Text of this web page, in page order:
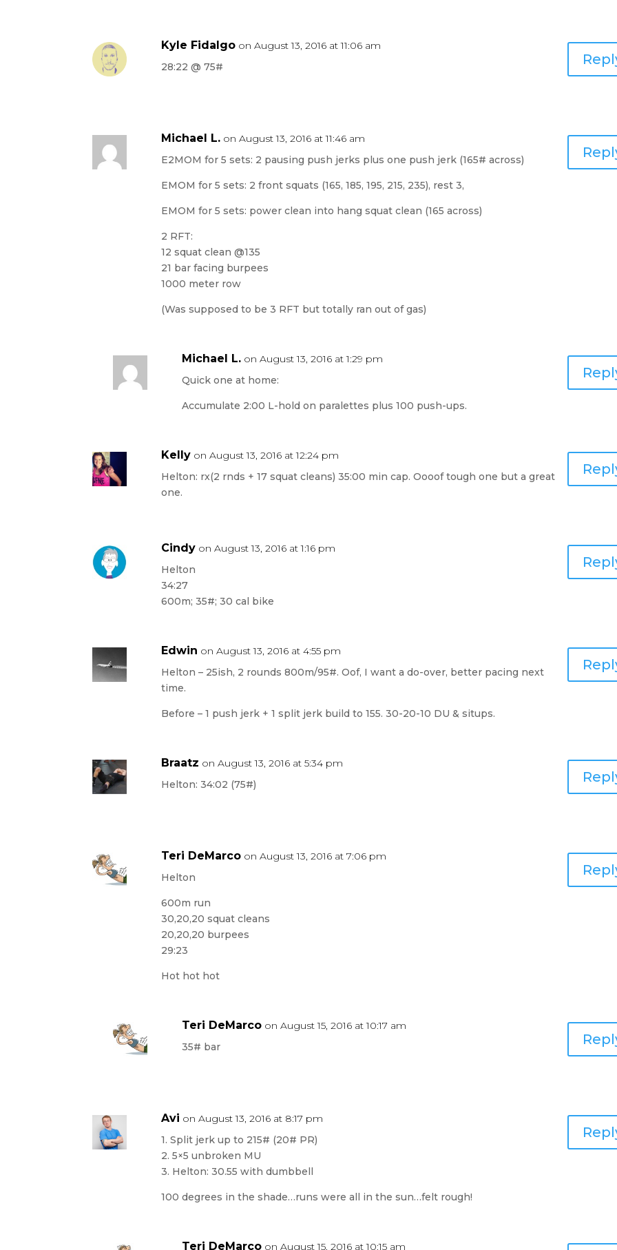
Kyle Fidalgo on August 13, 2016 at 11:06 am
28:22 @ 75#
Michael L. on August 13, 2016 at 11:46 am
E2MOM for 5 sets: 2 pausing push jerks plus one push jerk (165# across)
EMOM for 5 sets: 2 front squats (165, 185, 195, 215, 235), rest 3,
EMOM for 5 sets: power clean into hang squat clean (165 across)
2 RFT:
12 squat clean @135
21 bar facing burpees
1000 meter row
(Was supposed to be 3 RFT but totally ran out of gas)
Michael L. on August 13, 2016 at 1:29 pm
Quick one at home:
Accumulate 2:00 L-hold on paralettes plus 100 push-ups.
Kelly on August 13, 2016 at 12:24 pm
Helton: rx(2 rnds + 17 squat cleans) 35:00 min cap. Oooof tough one but a great
one.
Cindy on August 13, 2016 at 1:16 pm
Helton
34:27
600m; 35#; 30 cal bike
Edwin on August 13, 2016 at 4:55 pm
Helton – 25ish, 2 rounds 800m/95#. Oof, I want a do-over, better pacing next
time.
Before – 1 push jerk + 1 split jerk build to 155. 30-20-10 DU & situps.
Braatz on August 13, 2016 at 5:34 pm
Helton: 34:02 (75#)
Teri DeMarco on August 13, 2016 at 7:06 pm
Helton
600m run
30,20,20 squat cleans
20,20,20 burpees
29:23
Hot hot hot
Teri DeMarco on August 15, 2016 at 10:17 am
35# bar
Avi on August 13, 2016 at 8:17 pm
1. Split jerk up to 215# (20# PR)
2. 5×5 unbroken MU
3. Helton: 30.55 with dumbbell
100 degrees in the shade…runs were all in the sun…felt rough!
Teri DeMarco on August 15, 2016 at 10:15 am